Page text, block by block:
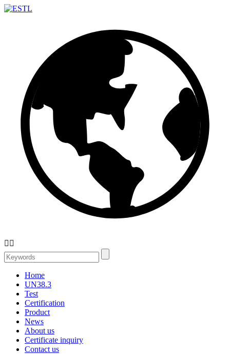
 
Home
UN38.3
Test
Certification
Product
News
About us
Certificate inquiry
Contact us